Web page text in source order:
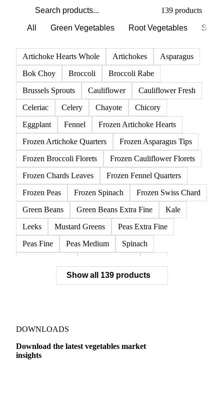
139 products
All Green Vegetables Root Vegetables
Artichoke Hearts Whole Artichokes
Asparagus
Bok Choy
Broccoli
Broccoli Rabe
Brussels Sprouts
Cauliflower
Cauliflower Fresh
Celeriac
Celery Chayote
Chicory
Eggplant
Fennel
Frozen Artichoke Hearts
Frozen Artichoke Quarters
Frozen Asparagus Tips
Frozen Broccoli Florets
Frozen Cauliflower Florets
Frozen Chards Leaves
Frozen Fennel Quarters
Frozen Peas
Frozen Spinach
Frozen Swiss Chard
Green Beans
Green Beans Extra Fine
Kale
Leeks
Mustard Greens
Peas Extra Fine
Peas Fine
Peas Medium
Spinach
Beet Pulp Fodder
Beetroot
Bildtstar Potatoes
Garlic
Jicama
Parsnip
Potato Flakes
Potato Peelings
Show all 139 products
DOWNLOADS
Download the latest vegetables market
insights